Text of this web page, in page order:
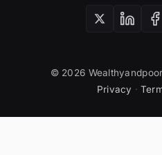
© 2026
Privacy ·